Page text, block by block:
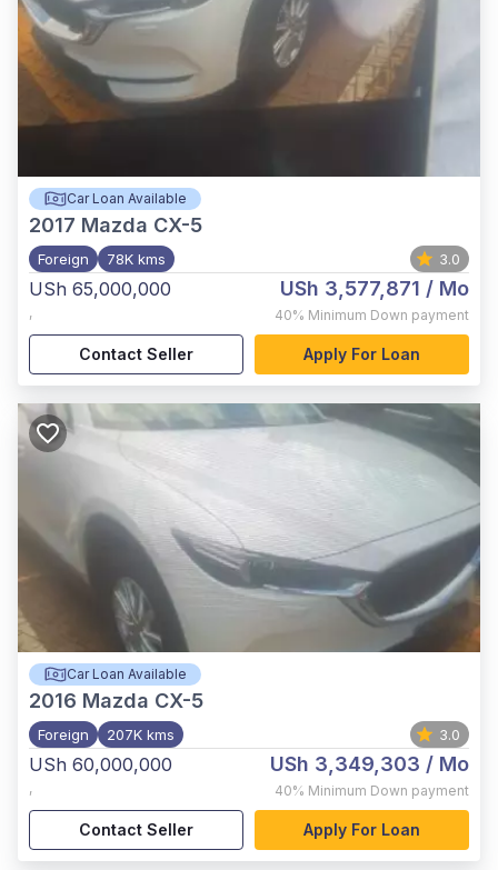
Car Loan Available
2017 Mazda CX-5
Foreign 78K kms 3.0
USh 65,000,000
,
USh 3,577,871 / Mo
40% Minimum Down payment
Contact Seller Apply For Loan
Car Loan Available
2016 Mazda CX-5
Foreign 207K kms 3.0
USh 60,000,000
,
USh 3,349,303 / Mo
40% Minimum Down payment
Contact Seller Apply For Loan